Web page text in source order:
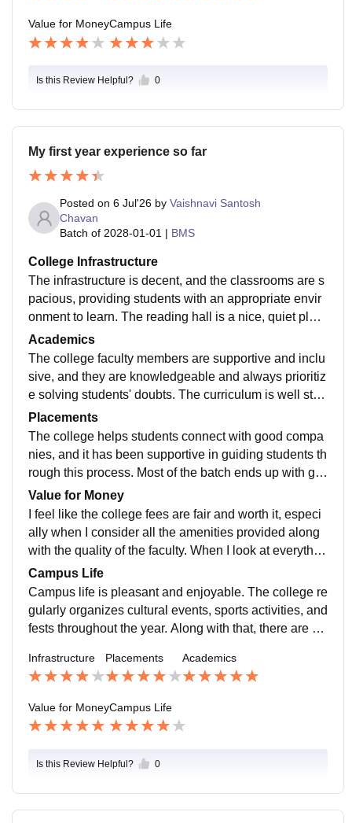
Value for MoneyCampus Life
Is this Review Helpful? 0
My first year experience so far
Posted on 6 Jul'26 by Vaishnavi Santosh
Chavan
Batch of 2028-01-01 | BMS
College Infrastructure
The infrastructure is decent, and the classrooms are s
pacious, providing students with an appropriate envir
onment to learn. The reading hall is a nice, quiet plac
e to study, and the library has a wide selection of book
s and academic material. The college also has a finte
ch lab that gives students an in depth understanding o
f various financial models and much more.
Academics
The college faculty members are supportive and inclu
sive, and they are knowledgeable and always prioritiz
e solving students' doubts. The curriculum is well stru
ctured and appropriate, helping students build a stron
g understanding of the course and enhance their kno
wledge along the way.
Placements
The college helps students connect with good compa
nies, and it has been supportive in guiding students th
rough this process. Most of the batch ends up with go
od placements, with decent companies visiting for ca
mpus recruitment. On top of that, there is also a place
ment cell that supports internships for students who ar
e looking to gain experience early on.
Value for Money
I feel like the college fees are fair and worth it, especi
ally when I consider all the amenities provided along
with the quality of the faculty. When I look at everythin
g the college offers, from the infrastructure to the learn
ing experience, it genuinely feels like I'm getting good
value for the money I'm paying.
Campus Life
Campus life is pleasant and enjoyable. The college re
gularly organizes cultural events, sports activities, and
fests throughout the year. Along with that, there are va
e helps build positive relations between the college a
nd students
Infrastructure Placements Academics
Value for MoneyCampus Life
Is this Review Helpful? 0